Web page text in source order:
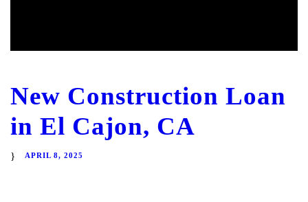
New Construction Loan
in El Cajon, CA
APRIL 8, 2025